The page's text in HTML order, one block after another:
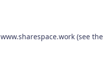
www.sharespace.work(see the